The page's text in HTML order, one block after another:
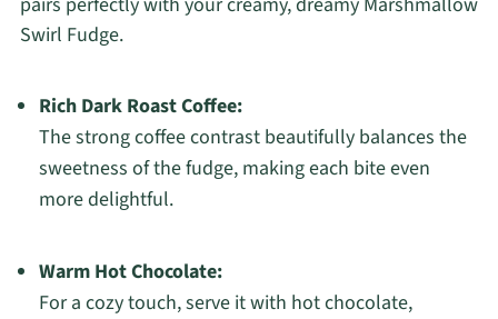
Swirl Fudge.
Rich Dark Roast Coffee:
The strong coffee contrast beautifully balances the
sweetness of the fudge, making each bite even
more delightful.
Warm Hot Chocolate:
For a cozy touch, serve it with hot chocolate,